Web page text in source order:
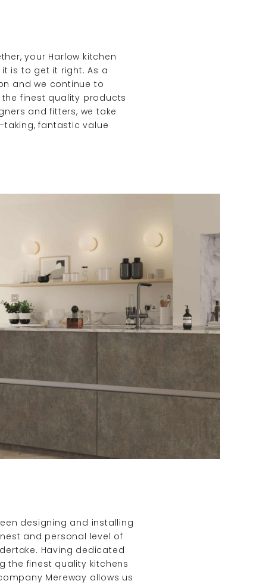
your Harlow kitchen
is to get it right. As a
and we continue to
finest quality products
and fitters, we take
fantastic value
designing and installing
and personal level of
Having dedicated
the finest quality kitchens
Mereway allows us